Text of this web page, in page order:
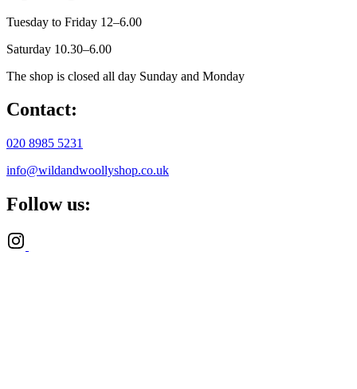
Tuesday to Friday 12–6.00
Saturday 10.30–6.00
The shop is closed all day Sunday and Monday
Contact:
020 8985 5231
info@wildandwoollyshop.co.uk
Follow us: